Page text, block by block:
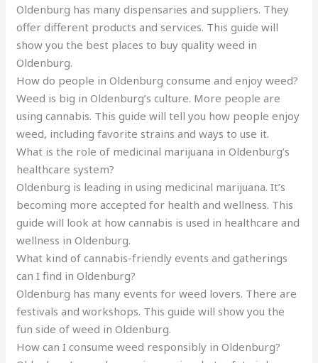
Oldenburg has many dispensaries and suppliers. They
offer different products and services. This guide will
show you the best places to buy quality weed in
Oldenburg.
How do people in Oldenburg consume and enjoy weed?
Weed is big in Oldenburg’s culture. More people are
using cannabis. This guide will tell you how people enjoy
weed, including favorite strains and ways to use it.
What is the role of medicinal marijuana in Oldenburg’s
healthcare system?
Oldenburg is leading in using medicinal marijuana. It’s
becoming more accepted for health and wellness. This
guide will look at how cannabis is used in healthcare and
wellness in Oldenburg.
What kind of cannabis-friendly events and gatherings
can I find in Oldenburg?
Oldenburg has many events for weed lovers. There are
festivals and workshops. This guide will show you the
fun side of weed in Oldenburg.
How can I consume weed responsibly in Oldenburg?